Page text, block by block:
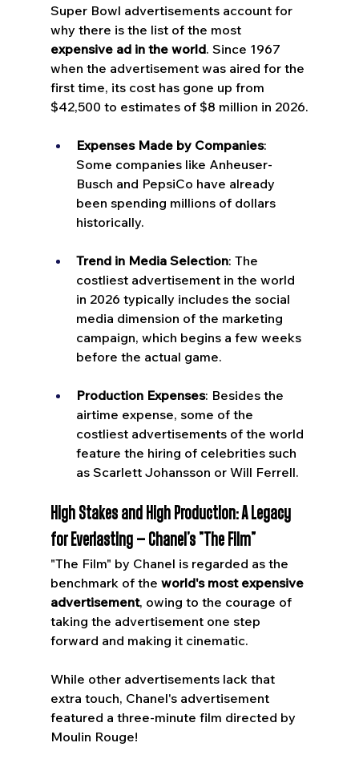
Super Bowl advertisements account for
why there is the list of the most
expensive ad in the world. Since 1967
when the advertisement was aired for the
first time, its cost has gone up from
$42,500 to estimates of $8 million in 2026.
Expenses Made by Companies:
Some companies like Anheuser-
Busch and PepsiCo have already
been spending millions of dollars
historically.
Trend in Media Selection: The
costliest advertisement in the world
in 2026 typically includes the social
media dimension of the marketing
campaign, which begins a few weeks
before the actual game.
Production Expenses: Besides the
airtime expense, some of the
costliest advertisements of the world
feature the hiring of celebrities such
as Scarlett Johansson or Will Ferrell.
High Stakes and High Production: A Legacy
for Everlasting – Chanel's "The Film"
"The Film" by Chanel is regarded as the
benchmark of the world's most expensive
advertisement, owing to the courage of
taking the advertisement one step
forward and making it cinematic.
While other advertisements lack that
extra touch, Chanel's advertisement
featured a three-minute film directed by
Moulin Rouge!